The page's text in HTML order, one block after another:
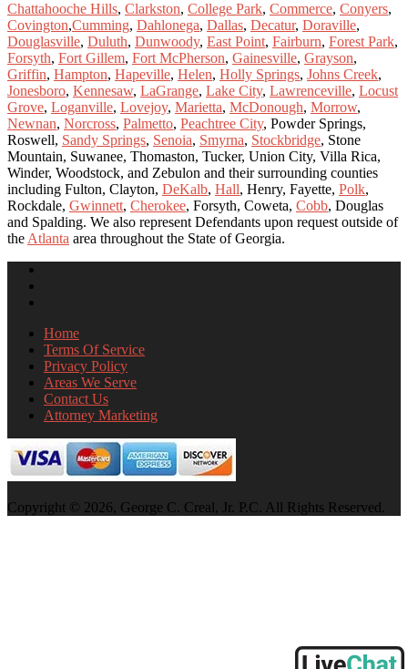
Chattahooche Hills, Clarkston, College Park, Commerce, Conyers,
Covington,Cumming, Dahlonega, Dallas, Decatur, Doraville,
Douglasville, Duluth, Dunwoody, East Point, Fairburn, Forest Park,
Forsyth, Fort Gillem, Fort McPherson, Gainesville, Grayson,
Griffin, Hampton, Hapeville, Helen, Holly Springs, Johns Creek,
Jonesboro, Kennesaw, LaGrange, Lake City, Lawrenceville, Locust
Grove, Loganville, Lovejoy, Marietta, McDonough, Morrow,
Newnan, Norcross, Palmetto, Peachtree City, Powder Springs,
Roswell, Sandy Springs, Senoia, Smyrna, Stockbridge, Stone
Mountain, Suwanee, Thomaston, Tucker, Union City, Villa Rica,
Winder, Woodstock, and Zebulon and their surrounding counties
including Fulton, Clayton, DeKalb, Hall, Henry, Fayette, Polk,
Rockdale, Gwinnett, Cherokee, Forsyth, Coweta, Cobb, Douglas
and Spalding. We also represent Defendants upon request outside of
the Atlanta area throughout the State of Georgia.
Home
Terms Of Service
Privacy Policy
Areas We Serve
Contact Us
Attorney Marketing
Copyright © 2026, George C. Creal, Jr. P.C. All Rights Reserved.